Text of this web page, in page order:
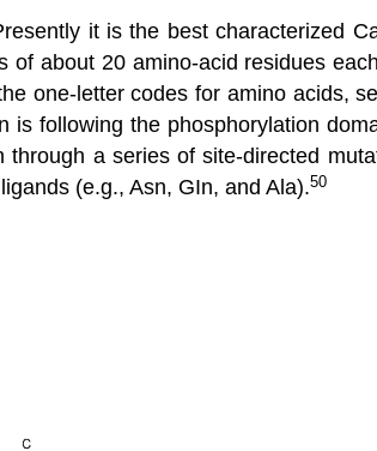
it is the best characterized
of about 20 amino-acid residues
one-letter codes for amino acids,
is following the phosphorylation
a series of site-directed
(e.g., Asn, GIn, and Ala).50